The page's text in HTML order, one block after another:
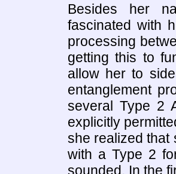
Besides her
fascinated with
processing
getting this to
allow her to
entanglement
several Type 2
explicitly
she realized that
with a Type 2
sounded. In the